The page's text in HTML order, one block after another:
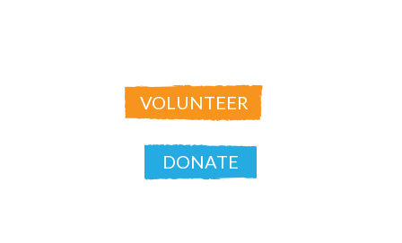
VOLUNTEER
DONATE